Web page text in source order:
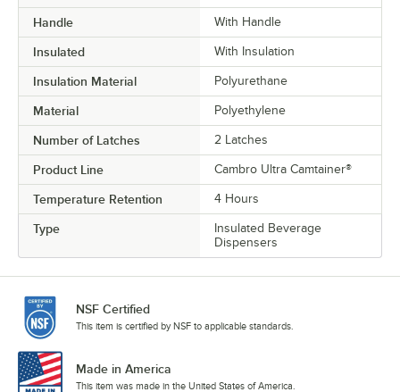
Handle With Handle
Insulated With Insulation
Insulation Material Polyurethane
Material Polyethylene
Number of Latches 2 Latches
Product Line Cambro Ultra Camtainer®
Temperature Retention 4 Hours
Type
Insulated Beverage
Dispensers
NSF Certified
This item is certified by NSF to applicable standards.
Made in America
This item was made in the United States of America.